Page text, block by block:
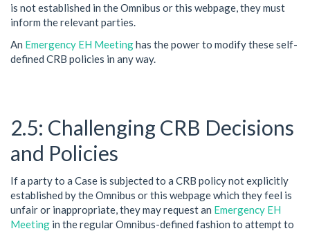
is not established in the Omnibus or this webpage, they must
inform the relevant parties.
An Emergency EH Meetinghas the power to modify these self-
defined CRB policies in any way.
Challenging CRB Decisions
and Policies
If a party to a Case is subjected to a CRB policy not explicitly
established by the Omnibus or this webpage which they feel is
unfair or inappropriate, they may request an Emergency EH
Meeting in the regular Omnibus-defined fashion to attempt to